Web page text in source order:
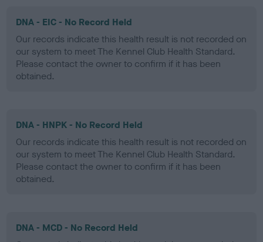
DNA - EIC - No Record Held
Our records indicate this health result is not recorded on
our system to meet The Kennel Club Health Standard.
Please contact the owner to confirm if it has been
obtained.
DNA - HNPK - No Record Held
Our records indicate this health result is not recorded on
our system to meet The Kennel Club Health Standard.
Please contact the owner to confirm if it has been
obtained.
DNA - MCD - No Record Held